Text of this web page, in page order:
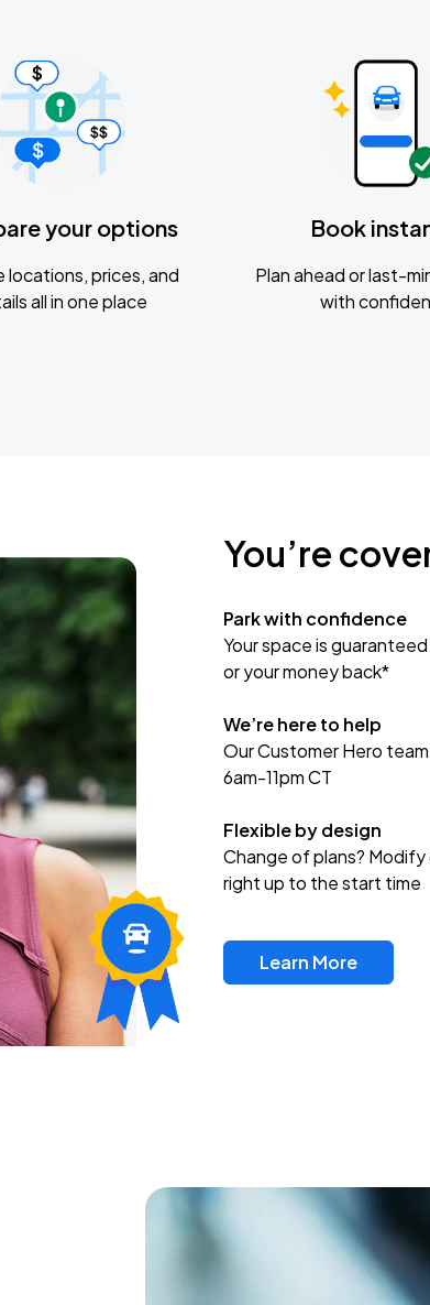
your options
locations, prices, and
all in one place
Book
Plan ahead or last-
with
You’re
Park with confidence
Your space is
or your money back*
We’re here to help
Our Customer Hero
6am-11pm CT
Flexible by design
Change of plans?
right up to the start time
Learn More